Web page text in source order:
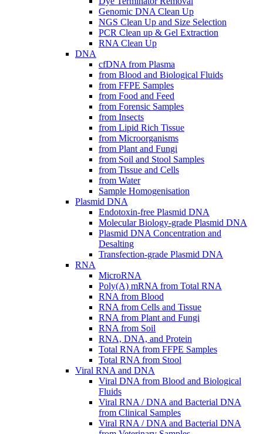
Genomic DNA Clean Up
NGS Clean Up and Size Selection
PCR Clean up & Gel Extraction
RNA Clean Up
DNA
cfDNA from Plasma
from Blood and Biological Fluids
from FFPE Samples
from Food and Feed
from Forensic Samples
from Insects
from Lipid Rich Tissue
from Microorganisms
from Plant and Fungi
from Soil and Stool Samples
from Tissue and Cells
from Water
Sample Homogenisation
Plasmid DNA
Endotoxin-free Plasmid DNA
Molecular Biology-grade Plasmid DNA
Plasmid DNA Concentration and
Desalting
Transfection-grade Plasmid DNA
RNA
MicroRNA
Poly(A) mRNA from Total RNA
RNA from Blood
RNA from Cells and Tissue
RNA from Plant and Fungi
RNA from Soil
RNA, DNA, and Protein
Total RNA from FFPE Samples
Total RNA from Stool
Viral RNA and DNA
Viral DNA from Blood and Biological
Fluids
Viral RNA / DNA and Bacterial DNA
from Clinical Samples
Viral RNA / DNA and Bacterial DNA